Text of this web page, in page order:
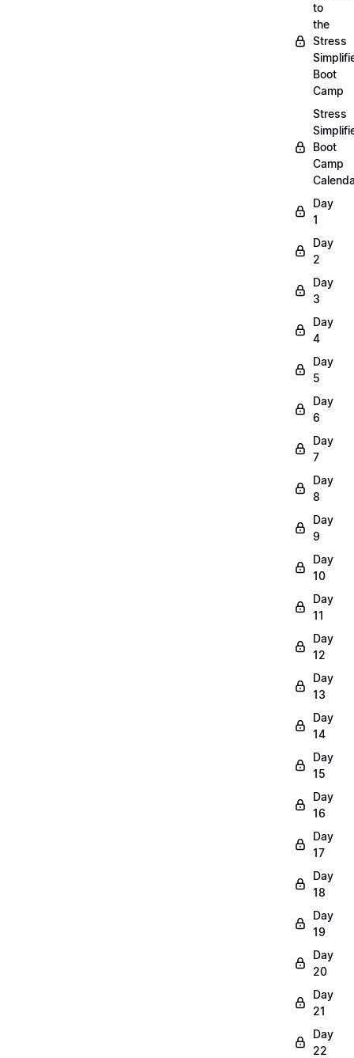
to
the
Stress
Boot
Camp
Stress
Boot
Camp
Day
1
Day
2
Day
3
Day
4
Day
5
Day
6
Day
7
Day
8
Day
9
Day
10
Day
11
Day
12
Day
13
Day
14
Day
15
Day
16
Day
17
Day
18
Day
19
Day
20
Day
21
Day
22